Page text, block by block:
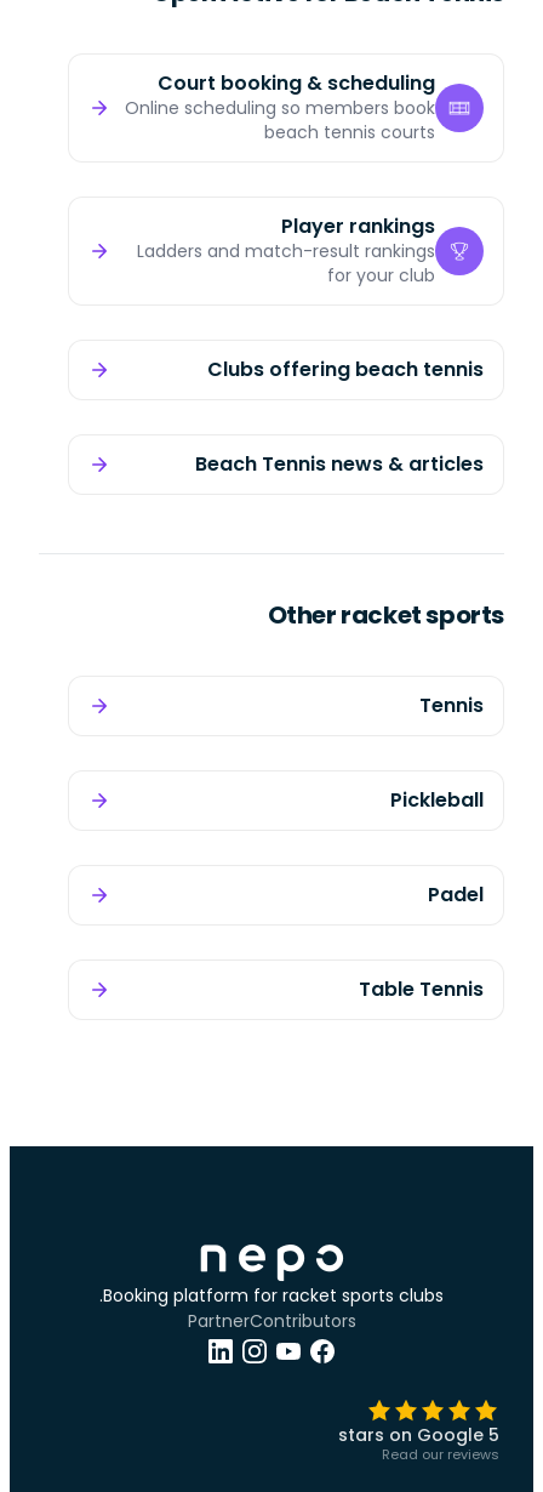
Court booking & scheduling
Online scheduling so members book
beach tennis courts
Player rankings
Ladders and match-result rankings
for your club
Clubs offering beach tennis
Beach Tennis news & articles
Other racket sports
Tennis
Pickleball
Padel
Table Tennis
Booking platform for racket sports clubs.
Contributors
Partner
5 stars on Google
Read our reviews